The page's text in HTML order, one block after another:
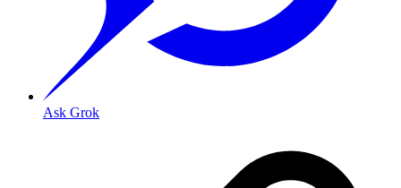
Ask Grok